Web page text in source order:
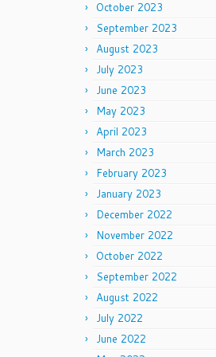
October 2023
September 2023
August 2023
July 2023
June 2023
May 2023
April 2023
March 2023
February 2023
January 2023
December 2022
November 2022
October 2022
September 2022
August 2022
July 2022
June 2022